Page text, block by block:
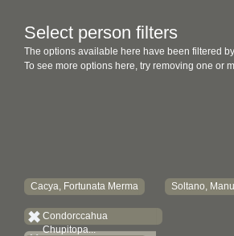
Select person filters
The options available here have been filtered
To see more options here, try removing one or
Cacya, Fortunata Merma
Condorccahua
Chupitopa...
Soltano,